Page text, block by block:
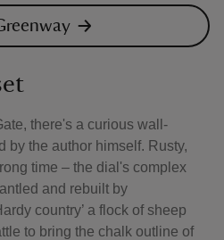
there's a curious wall-
by the author himself. Rusty,
time – the dial's complex
and rebuilt by
country’ a flock of sheep
to bring the chalk outline of